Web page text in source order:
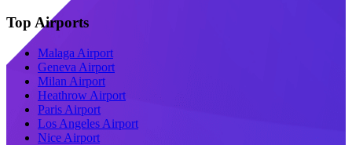
Top Airports
Malaga Airport
Geneva Airport
Milan Airport
Heathrow Airport
Paris Airport
Los Angeles Airport
Nice Airport